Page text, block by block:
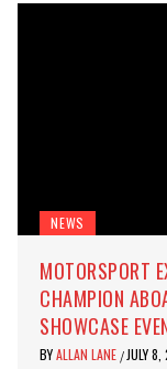
NEWS
MOTORSPORT
CHAMPION
SHOWCASE
BYALLAN LANE / JULY